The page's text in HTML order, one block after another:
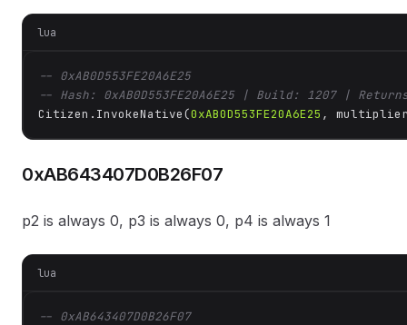
lua
-- 0xAB0D553FE20A6E25
-- Hash: 0xAB0D553FE20A6E25 | Build: 1207 |
Citizen.InvokeNative(0xAB0D553FE20A6E25 ,
0xAB643407D0B26F07
p2 is always 0, p3 is always 0, p4 is always 1
lua
-- 0xAB643407D0B26F07